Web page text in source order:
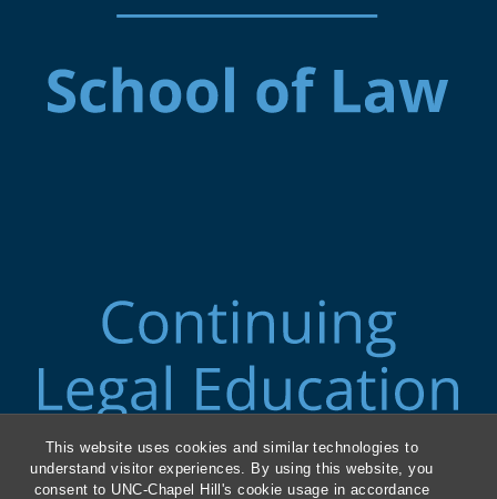
This website uses cookies and similar technologies to
understand visitor experiences. By using this website, you
consent to UNC-Chapel Hill's cookie usage in accordance